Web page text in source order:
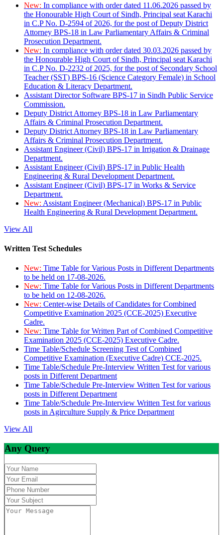
New: In compliance with order dated 11.06.2026 passed by
the Honourable High Court of Sindh, Principal seat Karachi
in C.P No. D-2594 of 2026, for the post of Deputy District
Attorney BPS-18 in Law Parliamentary Affairs & Criminal
Prosecution Department.
New: In compliance with order dated 30.03.2026 passed by
the Honourable High Court of Sindh, Principal seat Karachi
in C.P No. D-2232 of 2025, for the post of Secondary School
Teacher (SST) BPS-16 (Science Category Female) in School
Education & Literacy Department.
Assistant Director Software BPS-17 in Sindh Public Service
Commission.
Deputy District Attorney BPS-18 in Law Parliamentary
Affairs & Criminal Prosecution Department.
Deputy District Attorney BPS-18 in Law Parliamentary
Affairs & Criminal Prosecution Department.
Assistant Engineer (Civil) BPS-17 in Irrigation & Drainage
Department.
Assistant Engineer (Civil) BPS-17 in Public Health
Engineering & Rural Development Department.
Assistant Engineer (Civil) BPS-17 in Works & Service
Department.
New: Assistant Engineer (Mechanical) BPS-17 in Public
Health Engineering & Rural Development Department.
View All
Written Test Schedules
New: Time Table for Various Posts in Different Departments
to be held on 17-08-2026.
New: Time Table for Various Posts in Different Departments
to be held on 12-08-2026.
New: Center-wise Details of Candidates for Combined
Competitive Examination 2025 (CCE-2025) Executive
Cadre.
New: Time Table for Written Part of Combined Competitive
Examination 2025 (CCE-2025) Executive Cadre.
Time Table/Schedule Screening Test of Combined
Competitive Examination (Executive Cadre) CCE-2025.
Time Table/Schedule Pre-Interview Written Test for various
posts in Different Department
Time Table/Schedule Pre-Interview Written Test for various
posts in Different Department
Time Table/Schedule Pre-Interview Written Test for various
posts in Agirculture Supply & Price Department
View All
Any Query